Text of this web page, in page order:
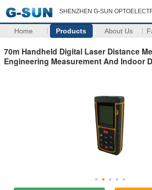
SHENZHEN G-SUN
Home Products About Us
70m Handheld Digital Laser Distance
Engineering Measurement And Indoor